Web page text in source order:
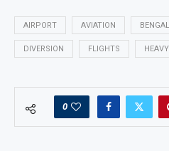
AIRPORT AVIATION
DIVERSION FLIGHTS
0